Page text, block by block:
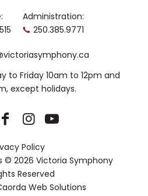
Administration:
250.385.9771
to Friday 10am to 12pm and
except holidays.
Policy
© 2026 Victoria Symphony
Reserved
Web Solutions